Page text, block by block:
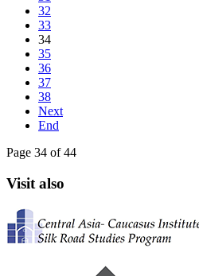
32
33
34
35
36
37
38
Next
End
Page 34 of 44
Visit also